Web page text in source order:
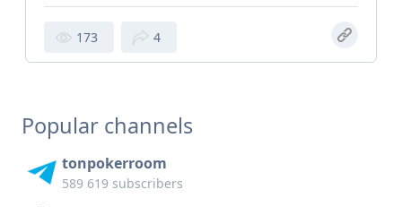
173 4
Popular channels
tonpokerroom
589 619 subscribers